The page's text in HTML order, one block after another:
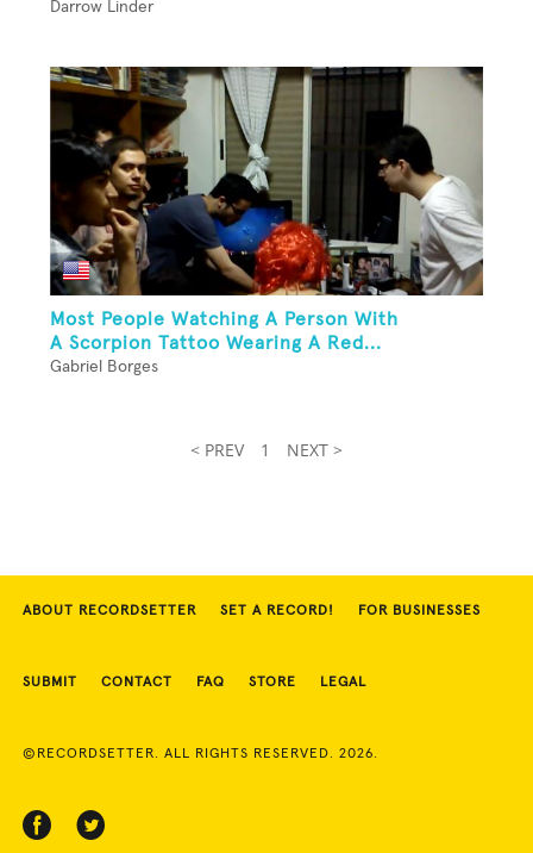
Darrow Linder
Most People Watching A Person With
A Scorpion Tattoo Wearing A Red...
Gabriel Borges
< PREV 1 NEXT >
ABOUT RECORDSETTER SET A RECORD! FOR BUSINESSES
SUBMIT CONTACT FAQ STORE LEGAL
©RECORDSETTER. ALL RIGHTS RESERVED. 2026.